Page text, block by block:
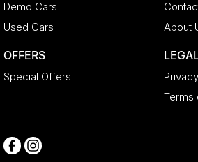
Demo Cars
Used Cars
OFFERS
Special Offers
About
Terms